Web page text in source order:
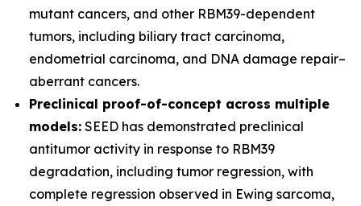
mutant cancers, and other RBM39-dependent
tumors, including biliary tract carcinoma,
endometrial carcinoma, and DNA damage repair–
aberrant cancers.
Preclinical proof-of-concept across multiple
models: SEED has demonstrated preclinical
antitumor activity in response to RBM39
degradation, including tumor regression, with
complete regression observed in Ewing sarcoma,